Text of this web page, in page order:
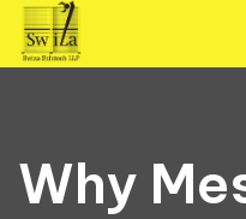
Why